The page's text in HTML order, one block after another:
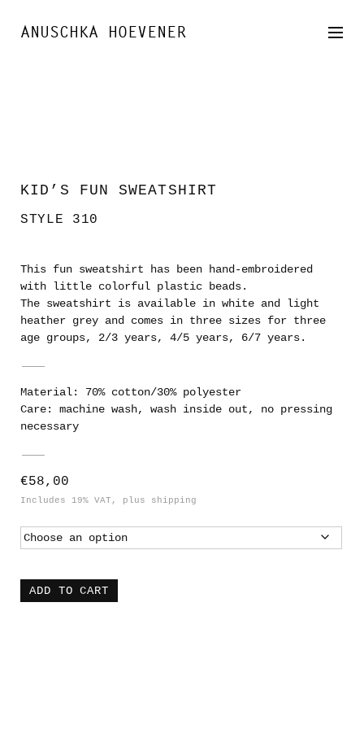
CONTENTANUSCHKA HOEVENER
KID’S FUN SWEATSHIRT
STYLE 310
This fun sweatshirt has been hand-embroidered
with little colorful plastic beads.
The sweatshirt is available in white and light
heather grey and comes in three sizes for three
age groups, 2/3 years, 4/5 years, 6/7 years.
Material: 70% cotton/30% polyester
Care: machine wash, wash inside out, no pressing
necessary
€58,00
Includes 19% VAT plus shipping
ADD TO CART